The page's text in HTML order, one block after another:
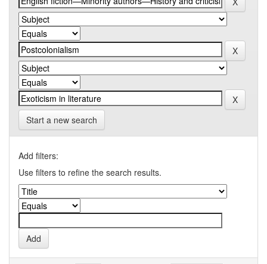
Start a new search
Add filters:
Use filters to refine the search results.